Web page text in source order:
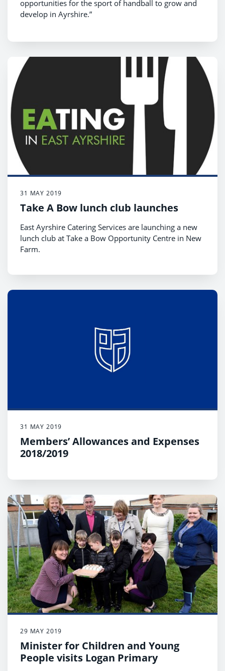
opportunities for the sport of handball to grow and
develop in Ayrshire.”
South Ayrshire senior teams have recently been
playing.
31 MAY 2019
Take A Bow lunch club launches
East Ayrshire Catering Services are launching a new
lunch club at Take a Bow Opportunity Centre in New
Farm.
31 MAY 2019
Members’ Allowances and Expenses
2018/2019
29 MAY 2019
Minister for Children and Young
People visits Logan Primary